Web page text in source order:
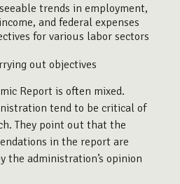
trends in employment,
and federal expenses
for various labor sectors
out objectives
Report is often mixed.
tend to be critical of
They point out that the
in the report are
the administration’s opinion